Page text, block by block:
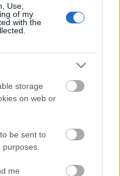
information including but
You may click to
its third-party tags to
in below Google
Use,
of my
with the
storage
on web or
be sent to
me
The Three Mighty
View More